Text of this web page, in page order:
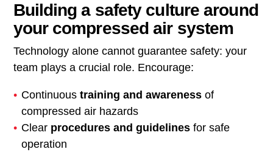
Building a safety culture around
your compressed air system
Technology alone cannot guarantee safety: your
team plays a crucial role. Encourage:
Continuoustraining and awareness of
compressed air hazards
Clear procedures and guidelines for safe
operation